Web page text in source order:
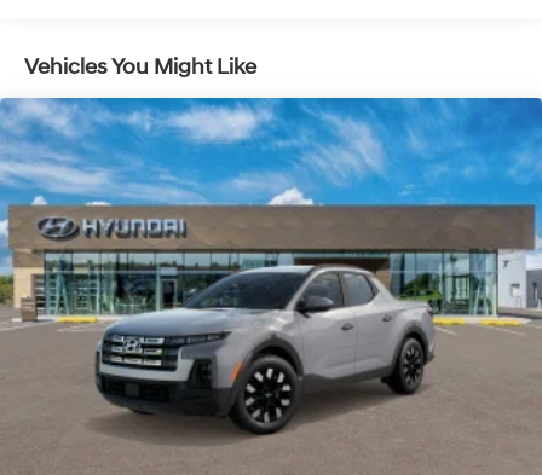
Control and Electric Parking Brake
Vehicles You Might Like